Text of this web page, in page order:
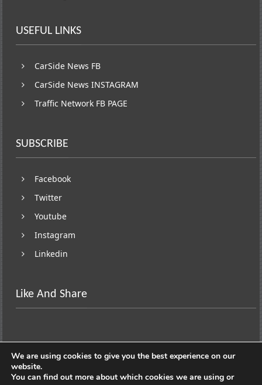
USEFUL LINKS
CarSide News FB
CarSide News INSTAGRAM
Traffic Network FB PAGE
SUBSCRIBE
Facebook
Twitter
Youtube
Instagram
Linkedin
Like And Share
We are using cookies to give you the best experience on our
website.
You can find out more about which cookies we are using or